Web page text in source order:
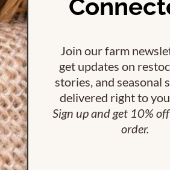
Join our farm
get updates on
stories, and seasonal
delivered right to
Sign up and get 10%
order.